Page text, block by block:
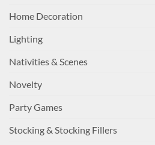
Home Decoration
Lighting
Nativities & Scenes
Novelty
Party Games
Stocking & Stocking Fillers